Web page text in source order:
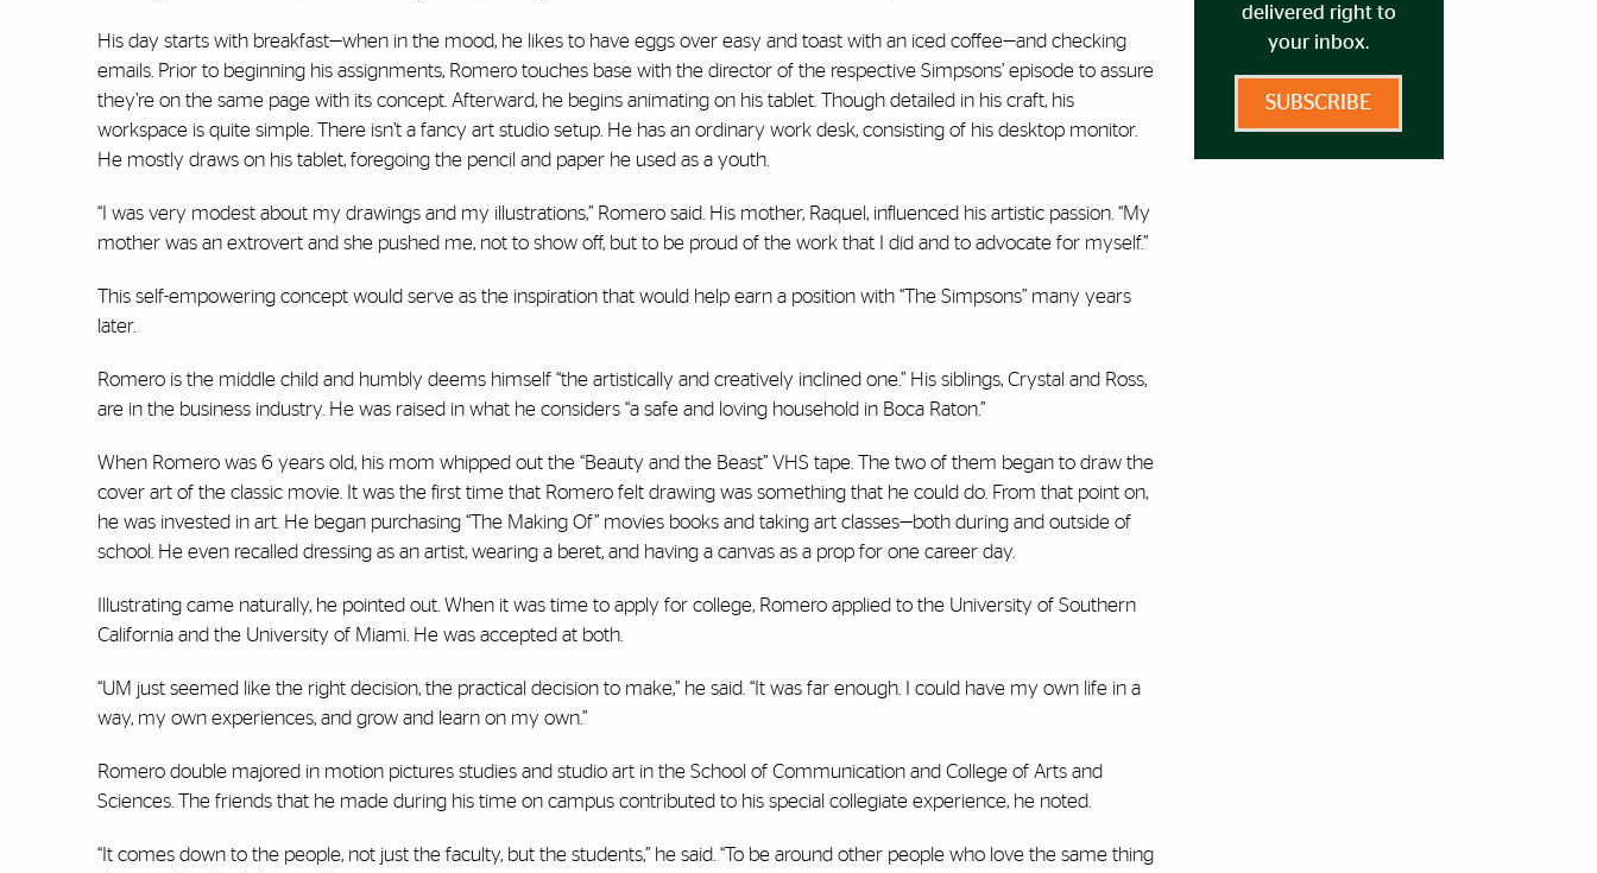
His day starts with breakfast—when in the mood, he likes to have eggs over easy and toast with an iced coffee—and checking
emails. Prior to beginning his assignments, Romero touches base with the director of the respective Simpsons’ episode to assure
they’re on the same page with its concept. Afterward, he begins animating on his tablet. Though detailed in his craft, his
workspace is quite simple. There isn’t a fancy art studio setup. He has an ordinary work desk, consisting of his desktop monitor.
He mostly draws on his tablet, foregoing the pencil and paper he used as a youth.
“I was very modest about my drawings and my illustrations,” Romero said. His mother, Raquel, influenced his artistic passion. “My
mother was an extrovert and she pushed me, not to show off, but to be proud of the work that I did and to advocate for myself.”
This self-empowering concept would serve as the inspiration that would help earn a position with “The Simpsons” many years
later.
Romero is the middle child and humbly deems himself “the artistically and creatively inclined one.” His siblings, Crystal and Ross,
are in the business industry. He was raised in what he considers “a safe and loving household in Boca Raton.”
When Romero was 6 years old, his mom whipped out the “Beauty and the Beast” VHS tape. The two of them began to draw the
cover art of the classic movie. It was the first time that Romero felt drawing was something that he could do. From that point on,
he was invested in art. He began purchasing “The Making Of” movies books and taking art classes—both during and outside of
school. He even recalled dressing as an artist, wearing a beret, and having a canvas as a prop for one career day.
Illustrating came naturally, he pointed out. When it was time to apply for college, Romero applied to the University of Southern
California and the University of Miami. He was accepted at both.
“UM just seemed like the right decision, the practical decision to make,” he said. “It was far enough. I could have my own life in a
way, my own experiences, and grow and learn on my own.”
Romero double majored in motion pictures studies and studio art in the School of Communication and College of Arts and
Sciences. The friends that he made during his time on campus contributed to his special collegiate experience, he noted.
“It comes down to the people, not just the faculty, but the students,” he said. “To be around other people who love the same thing
delivered right to
your inbox.
SUBSCRIBE